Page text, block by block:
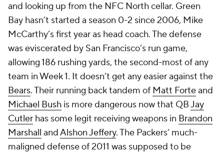
and looking up from the NFC North cellar. Green
Bay hasn’t started a season 0-2 since 2006, Mike
McCarthy’s first year as head coach. The defense
was eviscerated by San Francisco’s run game,
allowing 186 rushing yards, the second-most of any
team in Week 1. It doesn’t get any easier against the
Bears. Their running back tandem of Matt Forteand
Michael Bush is more dangerous now that QBJay
Cutler has some legit receiving weapons in Brandon
Marshall andAlshon Jeffery. The Packers’ much-
maligned defense of 2011 was supposed to be